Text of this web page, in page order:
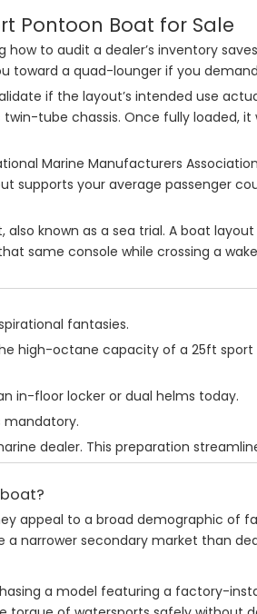
Pontoon Boat for Sale
to audit a dealer’s inventory
toward a quad-lounger if you
if the layout’s intended use
tube chassis. Once fully loaded, it
Marine Manufacturers
your average passenger
known as a sea trial. A boat
same console while crossing a
fantasies.
high-octane capacity of a 25ft
in-floor locker or dual helms today.
mandatory.
dealer. This preparation
appeal to a broad demographic of
narrower secondary market than
a model featuring a factory-